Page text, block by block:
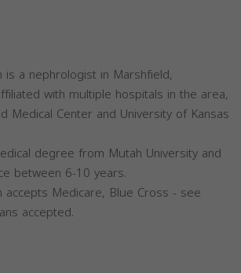
is a nephrologist in Marshfield,
with multiple hospitals in the area,
Medical Center and University of Kansas
degree from Mutah University and
between 6-10 years.
accepts Medicare, Blue Cross - see
accepted.